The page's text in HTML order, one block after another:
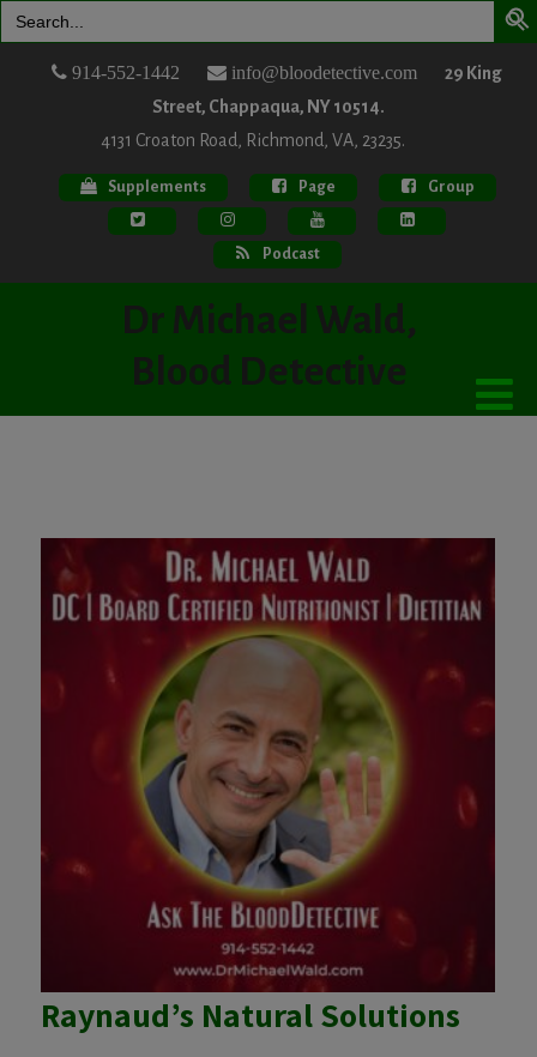
for:
914-552-1442 info@bloodetective.com
29 King
Street, Chappaqua, NY 10514.
4131 Croaton Road, Richmond, VA, 23235.
Supplements Page Group
Podcast
Dr Michael Wald,
Blood Detective
Raynaud’s Natural Solutions